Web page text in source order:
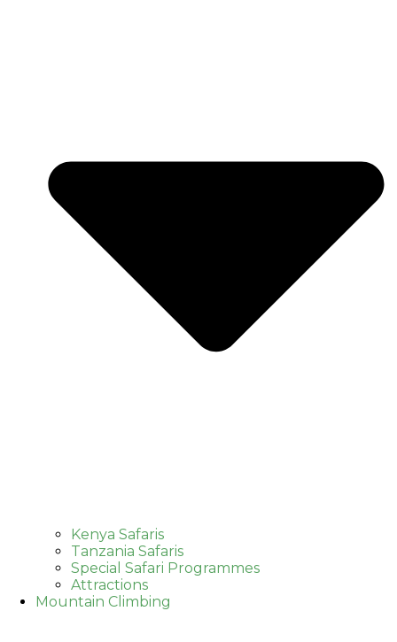
Kenya Safaris
Tanzania Safaris
Special Safari Programmes
Attractions
Mountain Climbing